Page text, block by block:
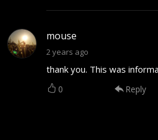
mouse
2 years ago
thank you. This was
0 Reply